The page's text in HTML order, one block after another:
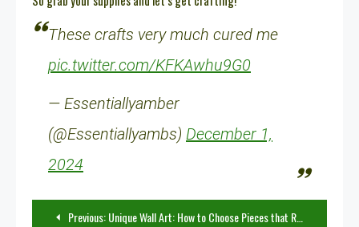
These crafts very much cured me
pic.twitter.com/KFKAwhu9G0
— Essentiallyamber
(@Essentiallyambs) December 1,
2024
PostPrevious:Unique Wall Art: How to Choose Pieces that Reflect Your Personality